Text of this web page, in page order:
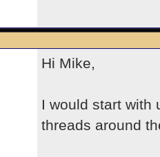
Hi Mike,
I would start with
threads around